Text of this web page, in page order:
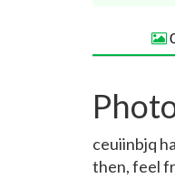
ceuiinbjq
then, feel